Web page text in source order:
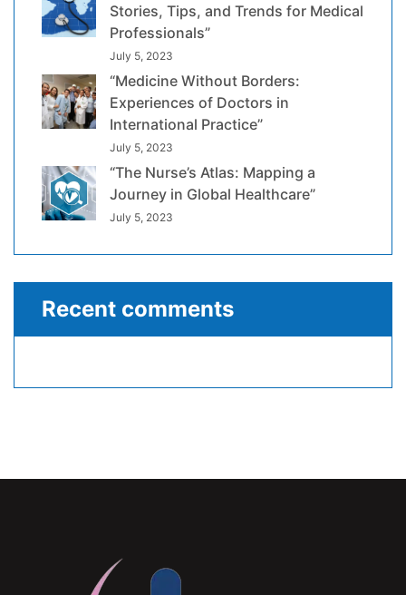
Stories, Tips, and Trends for Medical
Professionals”
July 5, 2023
“Medicine Without Borders:
Experiences of Doctors in
International Practice”
July 5, 2023
“The Nurse’s Atlas: Mapping a
Journey in Global Healthcare”
July 5, 2023
Recent comments